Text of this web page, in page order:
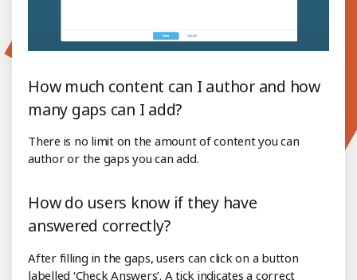
How much content can I author and how
many gaps can I add?
There is no limit on the amount of content you can
author or the gaps you can add.
How do users know if they have
answered correctly?
After filling in the gaps, users can click on a button
labelled ‘Check Answers’. A tick indicates a correct